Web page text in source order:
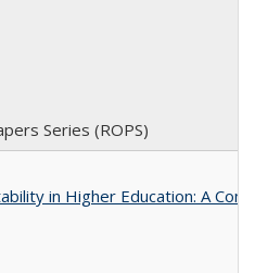
Series (ROPS)
in Higher Education: A